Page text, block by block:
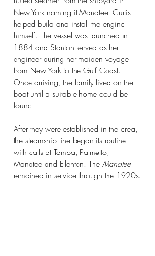
New York naming it Manatee. Curtis
helped build and install the engine
himself. The vessel was launched in
1884 and Stanton served as her
engineer during her maiden voyage
from New York to the Gulf Coast.
Once arriving, the family lived on the
boat until a suitable home could be
found.
After they were established in the area,
the steamship line began its routine
with calls at Tampa, Palmetto,
Manatee and Ellenton. The Manatee
remained in service through the 1920s.